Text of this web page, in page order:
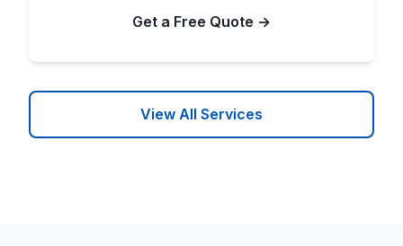
Get a Free Quote →
View All Services